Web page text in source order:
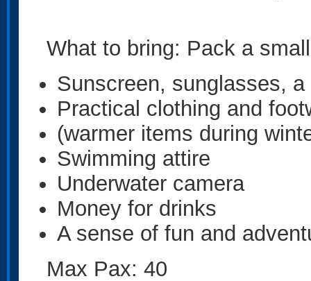
What to bring: Pack a
Sunscreen, sunglasses,
Practical clothing and
(warmer items during
Swimming attire
Underwater camera
Money for drinks
A sense of fun and
Max Pax: 40